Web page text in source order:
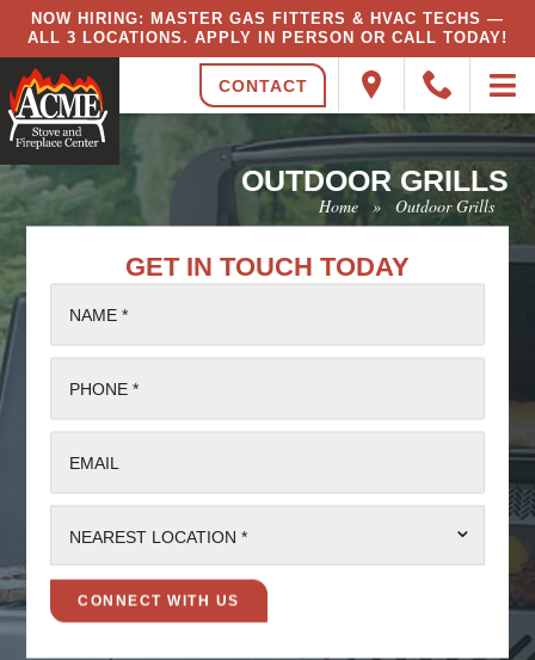
NOW HIRING: MASTER GAS FITTERS & HVAC TECHS —
ALL 3 LOCATIONS. APPLY IN PERSON OR CALL TODAY!
CONTACT
OUTDOOR GRILLS
Home » Outdoor Grills
GET IN TOUCH TODAY
NAME *
PHONE *
EMAIL
NEAREST LOCATION * ⌄